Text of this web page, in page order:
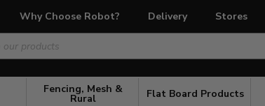
Why Choose Robot? Delivery Stores
Fencing, Mesh &
Rural Flat Board Products